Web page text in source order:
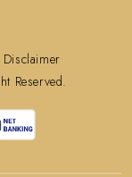
Disclaimer
Reserved.